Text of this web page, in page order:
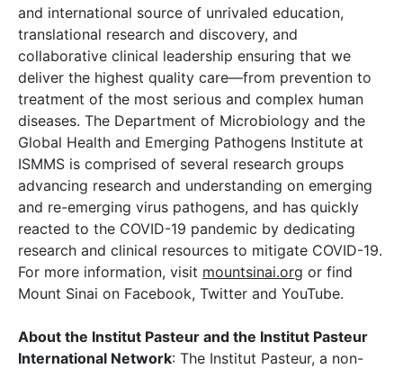
and international source of unrivaled education,
translational research and discovery, and
collaborative clinical leadership ensuring that we
deliver the highest quality care—from prevention to
treatment of the most serious and complex human
diseases. The Department of Microbiology and the
Global Health and Emerging Pathogens Institute at
ISMMS is comprised of several research groups
advancing research and understanding on emerging
and re-emerging virus pathogens, and has quickly
reacted to the COVID-19 pandemic by dedicating
research and clinical resources to mitigate COVID-19.
For more information, visit mountsinai.org or find
Mount Sinai on Facebook, Twitter and YouTube.
About the Institut Pasteur and the Institut Pasteur
International Network: The Institut Pasteur, a non-